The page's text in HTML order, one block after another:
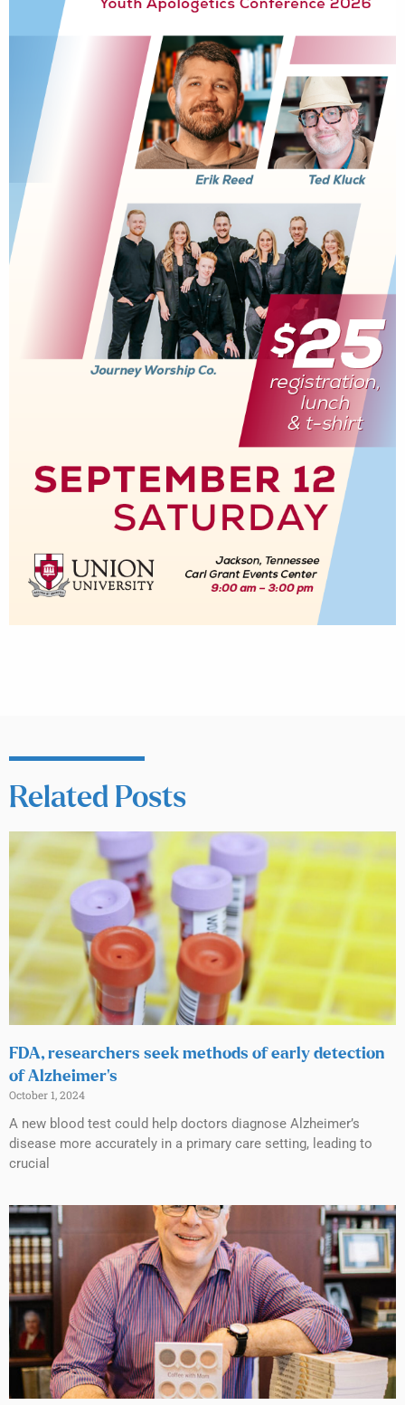
Related Posts
FDA, researchers seek methods of early detection
of Alzheimer’s
October 1, 2024
A new blood test could help doctors diagnose Alzheimer’s
disease more accurately in a primary care setting, leading to
crucial